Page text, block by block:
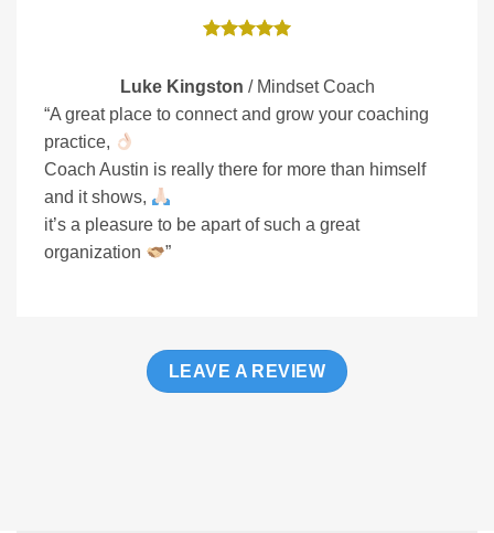
Luke Kingston / Mindset Coach
“A great place to connect and grow your coaching
practice,
Coach Austin is really there for more than himself
and it shows,
it’s a pleasure to be apart of such a great
organization
”
LEAVE A REVIEW